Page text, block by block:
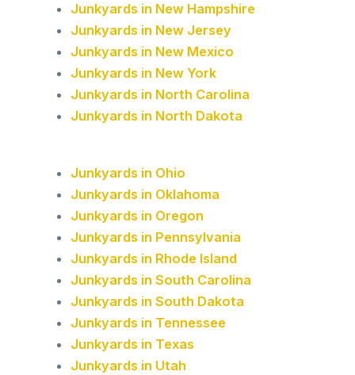
Junkyards in New Hampshire
Junkyards in New Jersey
Junkyards in New Mexico
Junkyards in New York
Junkyards in North Carolina
Junkyards in North Dakota
Junkyards in Ohio
Junkyards in Oklahoma
Junkyards in Oregon
Junkyards in Pennsylvania
Junkyards in Rhode Island
Junkyards in South Carolina
Junkyards in South Dakota
Junkyards in Tennessee
Junkyards in Texas
Junkyards in Utah